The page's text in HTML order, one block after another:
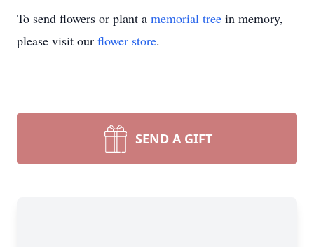
To send flowers or plant a memorial tree in memory,
please visit our flower store.
SEND A GIFT